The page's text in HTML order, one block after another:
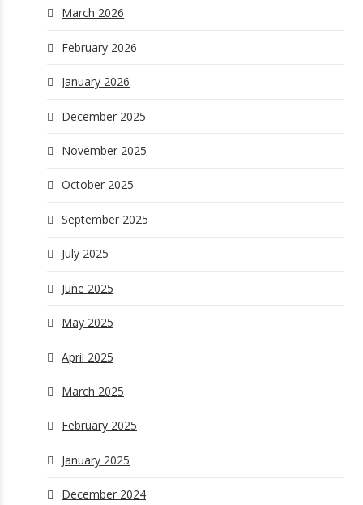
March 2026
February 2026
January 2026
December 2025
November 2025
October 2025
September 2025
July 2025
June 2025
May 2025
April 2025
March 2025
February 2025
January 2025
December 2024